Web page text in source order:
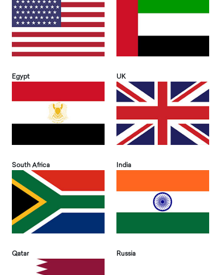
Egypt UK
South Africa India
Qatar Russia